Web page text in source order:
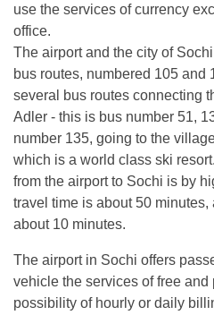
use the services of currency
office.
The airport and the city of
bus routes, numbered 105 and
several bus routes connecting
Adler - this is bus number 51,
number 135, going to the
which is a world class ski
from the airport to Sochi is by
travel time is about 50 minutes,
about 10 minutes.
The airport in Sochi offers
vehicle the services of free
possibility of hourly or daily